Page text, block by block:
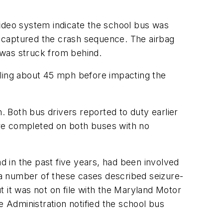
system indicate the school bus was
the crash sequence. The airbag
struck from behind.
about 45 mph before impacting the
Both bus drivers reported to duty earlier
completed on both buses with no
in the past five years, had been involved
number of these cases described seizure-
it was not on file with the Maryland Motor
Administration notified the school bus